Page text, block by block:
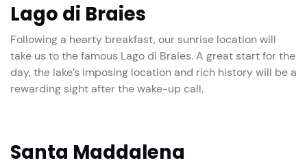
Lago di Braies
Following a hearty breakfast, our sunrise location will
take us to the famous Lago di Braies. A great start for the
day, the lake’s imposing location and rich history will be a
rewarding sight after the wake-up call.
Santa Maddalena